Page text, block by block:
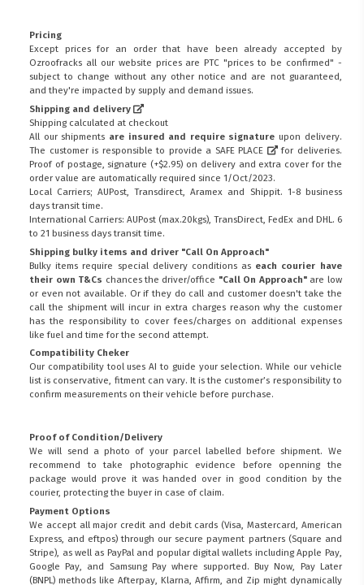
Pricing
Except prices for an order that have been already accepted by
Ozroofracks all our website prices are PTC "prices to be confirmed" -
subject to change without any other notice and are not guaranteed,
and they're impacted by supply and demand issues.
Shipping and delivery
Shipping calculated at checkout
All our shipments are insured and require signature upon delivery.
The customer is responsible to provide a SAFE PLACE
for deliveries.
Proof of postage, signature (+$2.95) on delivery and extra cover for the
order value are automatically required since 1/Oct/2023.
Local Carriers; AUPost, Transdirect, Aramex and Shippit. 1-8 business
days transit time.
International Carriers: AUPost (max.20kgs), TransDirect, FedEx and DHL. 6
to 21 business days transit time.
Shipping bulky items and driver "Call On Approach"
Bulky items require special delivery conditions as each courier have
their own T&Cs chances the driver/office "Call On Approach"are low
or even not available. Or if they do call and customer doesn't take the
call the shipment will incur in extra charges reason why the customer
has the responsibility to cover fees/charges on additional expenses
like fuel and time for the second attempt.
Compatibility Cheker
Our compatibility tool uses AI to guide your selection. While our vehicle
list is conservative, fitment can vary. It is the customer’s responsibility to
confirm measurements on their vehicle before purchase.
Proof of Condition/Delivery
We will send a photo of your parcel labelled before shipment. We
recommend to take photographic evidence before openning the
package would prove it was handed over in good condition by the
courier, protecting the buyer in case of claim.
Payment Options
We accept all major credit and debit cards (Visa, Mastercard, American
Express, and eftpos) through our secure payment partners (Square and
Stripe), as well as PayPal and popular digital wallets including Apple Pay,
Google Pay, and Samsung Pay where supported. Buy Now, Pay Later
(BNPL) methods like Afterpay, Klarna, Affirm, and Zip might dynamically